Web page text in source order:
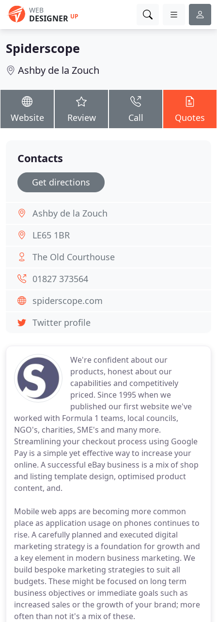
WEB
DESIGNER UP
Spiderscope
Ashby de la Zouch
Website Review Call Quotes
We're confident about our
products, honest about our
capabilities and competitively
priced. Since 1995 when we
published our first website we've
worked with Formula 1 teams, local councils,
NGO's, charities, SME's and many more.
Streamlining your checkout process using Google
Pay is a simple yet effective way to increase your
online. A successful eBay business is a mix of shop
and listing template design, optimised product
content, and.
Mobile web apps are becoming more common
place as application usage on phones continues to
rise. A carefully planned and executed digital
marketing strategy is a foundation for growth and
a key element in modern business marketing. We
build bespoke marketing strategies to suit all
budgets. These might be focused on long term
business objectives or immediate goals such as
increased sales or the growth of your brand; more
often than not it's a mix of these.
Contacts
Get directions
Ashby de la Zouch
LE65 1BR
The Old Courthouse
01827 373564
spiderscope.com
Twitter profile